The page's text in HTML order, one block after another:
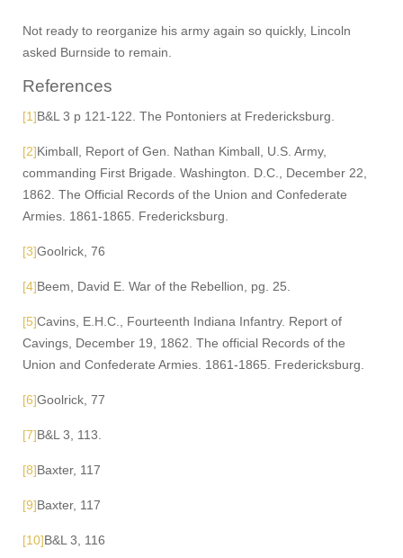
Not ready to reorganize his army again so quickly, Lincoln
asked Burnside to remain.
References
[1]B&L 3 p 121-122. The Pontoniers at Fredericksburg.
[2]Kimball, Report of Gen. Nathan Kimball, U.S. Army,
commanding First Brigade. Washington. D.C., December 22,
1862. The Official Records of the Union and Confederate
Armies. 1861-1865. Fredericksburg.
[3]Goolrick, 76
[4]Beem, David E. War of the Rebellion, pg. 25.
[5]Cavins, E.H.C., Fourteenth Indiana Infantry. Report of
Cavings, December 19, 1862. The official Records of the
Union and Confederate Armies. 1861-1865. Fredericksburg.
[6]Goolrick, 77
[7]B&L 3, 113.
[8]Baxter, 117
[9]Baxter, 117
[10]B&L 3, 116